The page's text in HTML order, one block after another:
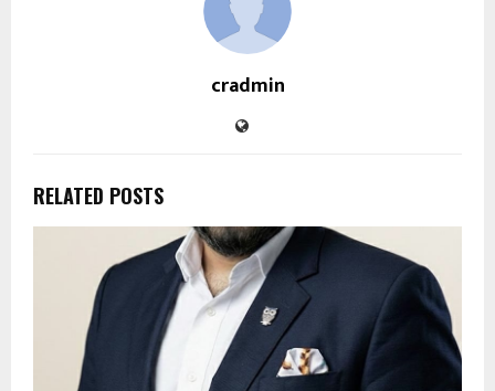
cradmin
RELATED POSTS